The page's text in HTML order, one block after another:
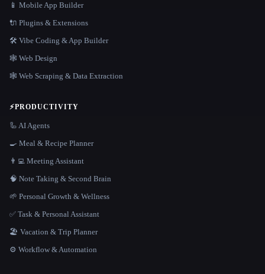
📱 Mobile App Builder
🔌 Plugins & Extensions
🛠️ Vibe Coding & App Builder
🕸 Web Design
🕸️ Web Scraping & Data Extraction
⚡PRODUCTIVITY
🦾 AI Agents
🍳 Meal & Recipe Planner
👨‍💻 Meeting Assistant
🧠 Note Taking & Second Brain
🌱 Personal Growth & Wellness
✅ Task & Personal Assistant
🏖 Vacation & Trip Planner
⚙️ Workflow & Automation